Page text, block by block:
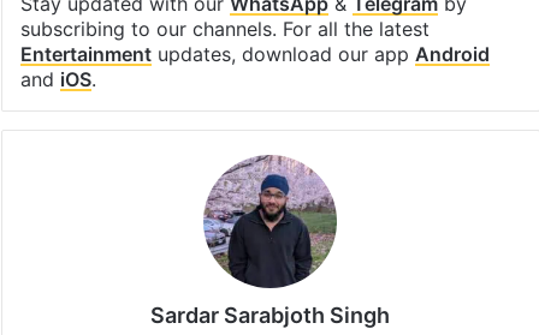
subscribing to our channels. For all the latest
Entertainmentupdates, download our app Android
and iOS.
Sardar Sarabjoth Singh